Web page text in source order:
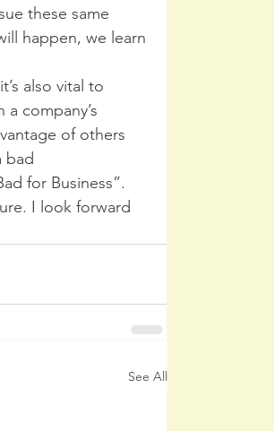
happen, we learn
also vital to
company’s
of others
bad
for Business”.
I look forward
See All